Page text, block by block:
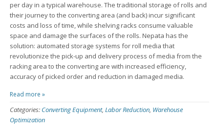
per day in a typical warehouse. The traditional storage of rolls and
their journey to the converting area (and back) incur significant
costs and loss of time, while shelving racks consume valuable
space and damage the surfaces of the rolls. Nepata has the
solution: automated storage systems for roll media that
revolutionize the pick-up and delivery process of media from the
racking area to the converting are with increased efficiency,
accuracy of picked order and reduction in damaged media.
Read more »
Categories: Converting Equipment, Labor Reduction, Warehouse
Optimization